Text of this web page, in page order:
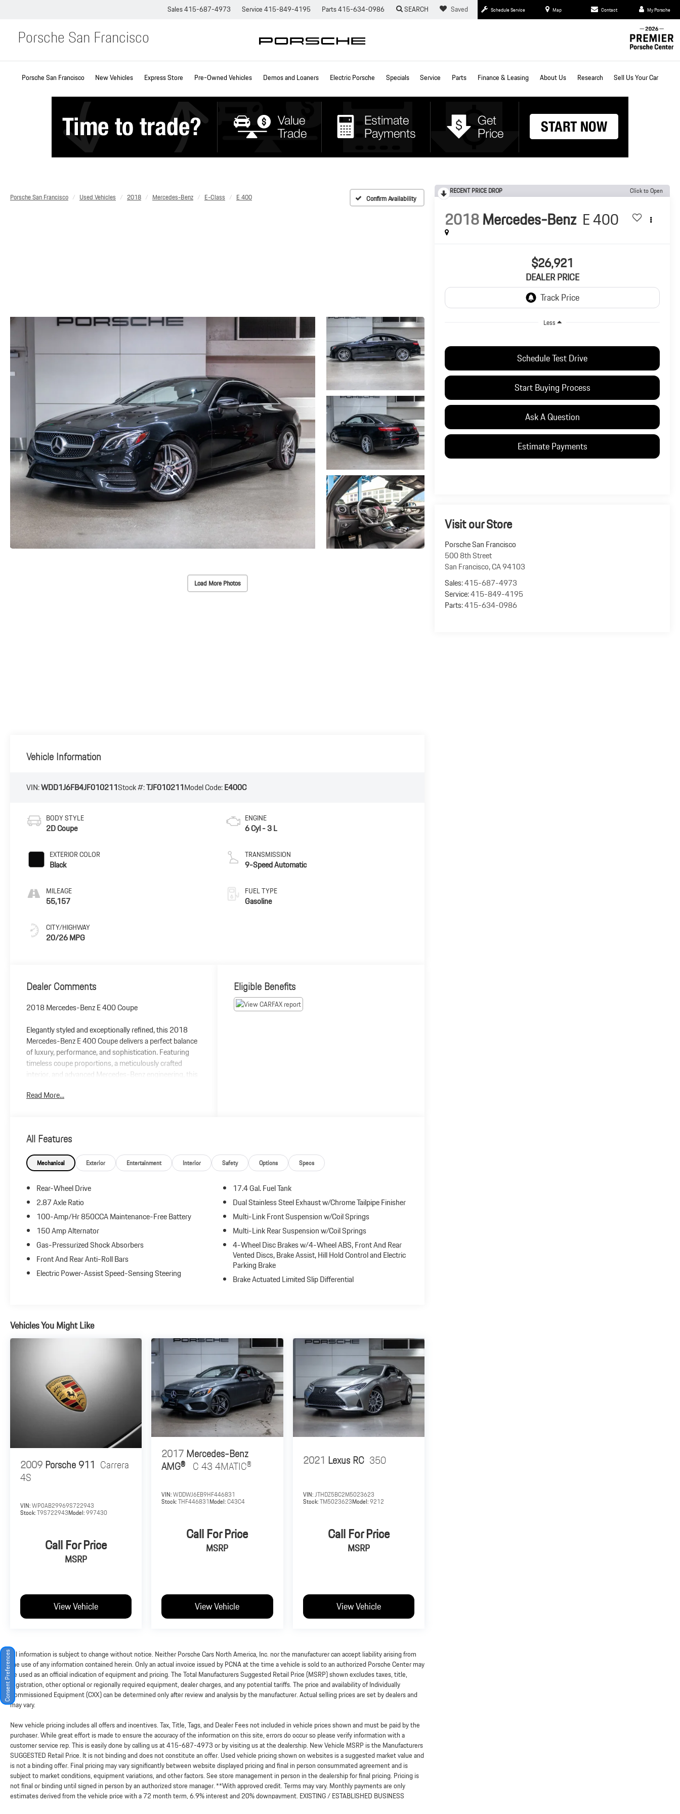
Schedule Service Map Contact My Porsche
Sales415-687-4973 Service415-849-4195 Parts415-634-0986 SEARCH Saved
Porsche San Francisco
Porsche San Francisco New Vehicles Express Store Pre-Owned Vehicles Demos and Loaners Electric Porsche Specials Service Parts Finance & Leasing About Us Research Sell Us Your Car
Porsche San Francisco Used Vehicles 2018 Mercedes-Benz E-Class E 400 Confirm Availability
Load More Photos
RECENT PRICE DROP Click to Open
2018Mercedes-Benz E 400
$26,921
DEALER PRICE
Less
Schedule Test Drive
Start Buying Process
Ask A Question
Estimate Payments
Visit our Store
Porsche San Francisco
500 8th Street
San Francisco,CA94103
Sales:415-687-4973
Service:415-849-4195
Parts:415-634-0986
Vehicle Information
VIN:WDD1J6FB4JF010211Stock #:TJF010211Model Code:E400C
BODY STYLE
2D Coupe
EXTERIOR COLOR
Black
MILEAGE
55,157
CITY/HIGHWAY
20/26 MPG
ENGINE
6 Cyl - 3 L
TRANSMISSION
9-Speed Automatic
FUEL TYPE
Gasoline
Dealer Comments
2018 Mercedes-Benz E 400 Coupe
Elegantly styled and exceptionally refined, this 2018
Mercedes-Benz E 400 Coupe delivers a perfect balance
of luxury, performance, and sophistication. Featuring
timeless coupe proportions, a meticulously crafted
interior, and advanced Mercedes-Benz engineering, this
seat.
automatic transmission delivers confident acceleration
and refined highway cruising. Inside, you'll find premium
materials, intuitive technology, and the comfort
expected from one of the world's most prestigious
luxury brands.
Highlights include:
Twin-Turbocharged V6 Performance
Premium Leather Seating Surfaces
Dual-Zone Automatic Climate Control
Advanced Infotainment System
Driver Assistance and Safety Technologies
Elegant Coupe Styling with Frameless Doors
Whether you're commuting, traveling, or simply enjoying
a weekend drive, the E 400 Coupe delivers exceptional
comfort, impressive performance, and unmistakable
Mercedes-Benz luxury. This well-appointed example
represents an outstanding opportunity to experience
one of the most desirable luxury coupes in its class.
Contact us today for additional information or to
schedule your personal viewing.
Read More...
Eligible Benefits
All Features
Mechanical Exterior Entertainment Interior Safety Options Specs
Rear-Wheel Drive
2.87 Axle Ratio
100-Amp/Hr 850CCA Maintenance-Free Battery
150 Amp Alternator
Gas-Pressurized Shock Absorbers
Front And Rear Anti-Roll Bars
Electric Power-Assist Speed-Sensing Steering
17.4 Gal. Fuel Tank
Dual Stainless Steel Exhaust w/Chrome Tailpipe Finisher
Multi-Link Front Suspension w/Coil Springs
Multi-Link Rear Suspension w/Coil Springs
4-Wheel Disc Brakes w/4-Wheel ABS, Front And Rear
Vented Discs, Brake Assist, Hill Hold Control and Electric
Parking Brake
Brake Actuated Limited Slip Differential
Vehicles You Might Like
2009Porsche 911 Carrera
4S
VIN:WP0AB29969S722943
Stock:T9S722943Model:997430
Call For Price
MSRP
View Vehicle
2017Mercedes-Benz
AMG® C 43 4MATIC®
VIN:WDDWJ6EB9HF446831
Stock:THF446831Model:C43C4
Call For Price
MSRP
View Vehicle
2021 Lexus RC 350
VIN:JTHDZ5BC2M5023623
Stock:TM5023623Model:9212
Call For Price
MSRP
View Vehicle
All information is subject to change without notice. Neither Porsche Cars North America, Inc. nor the manufacturer can accept liability arising from
the use of any information contained herein. Only an actual invoice issued by PCNA at the time a vehicle is sold to an authorized Porsche Center may
be used as an official indication of equipment and pricing. The Total Manufacturers Suggested Retail Price (MSRP) shown excludes taxes, title,
registration, other optional or regionally required equipment, dealer charges, and any potential tariffs. The price and availability of Individually
Commissioned Equipment (CXX) can be determined only after review and analysis by the manufacturer. Actual selling prices are set by dealers and
may vary.
New vehicle pricing includes all offers and incentives. Tax, Title, Tags, and Dealer Fees not included in vehicle prices shown and must be paid by the
purchaser. While great effort is made to ensure the accuracy of the information on this site, errors do occur so please verify information with a
customer service rep. This is easily done by calling us at415-687-4973or by visiting us at the dealership. New Vehicle MSRP is the Manufacturers
SUGGESTED Retail Price. It is not binding and does not constitute an offer. Used vehicle pricing shown on websites is a suggested market value and
is not a binding offer. Final pricing may vary significantly between website displayed pricing and final in person consummated agreement and is
subject to market conditions, equipment variations, and other factors. See store management in person in the dealership for final pricing. Pricing is
not final or binding until signed in person by an authorized store manager. **With approved credit. Terms may vary. Monthly payments are only
estimates derived from the vehicle price with a 72 month term, 6.9% interest and 20% downpayment. EXISTING / ESTABLISHED BUSINESS
Consent Preferences